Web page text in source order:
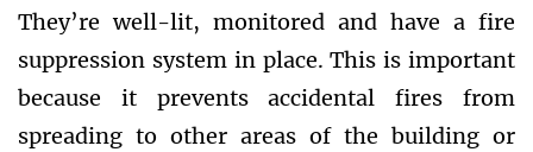
They’re well-lit, monitored and have a fire
suppression system in place. This is important
because it prevents accidental fires from
spreading to other areas of the building or